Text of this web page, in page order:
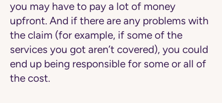
you may have to pay a lot of money
upfront. And if there are any problems with
the claim (for example, if some of the
services you got aren’t covered), you could
end up being responsible for some or all of
the cost.